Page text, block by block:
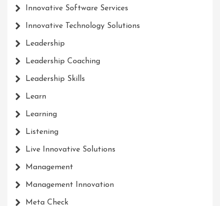
Innovative Software Services
Innovative Technology Solutions
Leadership
Leadership Coaching
Leadership Skills
Learn
Learning
Listening
Live Innovative Solutions
Management
Management Innovation
Meta Check